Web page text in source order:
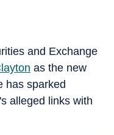
and Exchange
as the new
has sparked
alleged links with